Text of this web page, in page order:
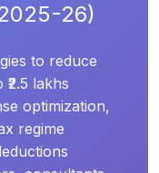
26)
to reduce
lakhs
optimization,
regime